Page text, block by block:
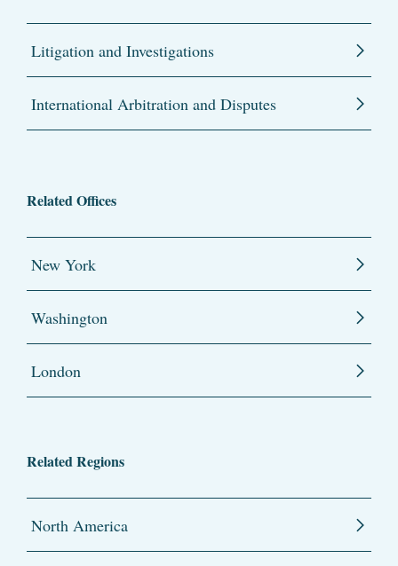
Litigation and Investigations
International Arbitration and Disputes
Related Offices
New York
Washington
London
Related Regions
North America